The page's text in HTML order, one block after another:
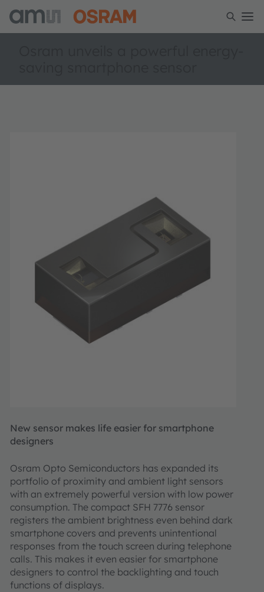
New sensor makes life easier for smartphone
designers
Osram Opto Semiconductors has expanded its
portfolio of proximity and ambient light sensors
with an extremely powerful version with low power
consumption. The compact SFH 7776 sensor
registers the ambient brightness even behind dark
smartphone covers and prevents unintentional
responses from the touch screen during telephone
calls. This makes it even easier for smartphone
designers to control the backlighting and touch
functions of displays.